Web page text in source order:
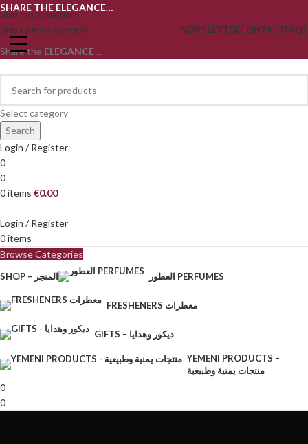
Skip to navigation
Skip to main content
SHARE THE ELEGANCE…
NEWSLETTERCONTACTFAQS
Share the ELEGANCE ...
Select category
Search
Login / Register
0
0
0items €0.00
Login / Register
0items
Browse Categories
SHOP – المتجر العطور PERFUMES
FRESHENERS معطرات
GIFTS – ديكور وهدايا
YEMENI PRODUCTS –
منتجات يمنية وطبيعية
0
0